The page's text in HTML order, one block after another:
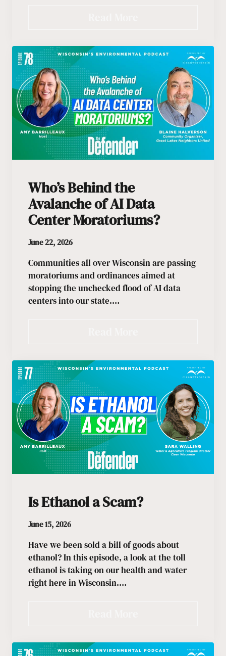
Who’s Behind the
Avalanche of AI Data
Center Moratoriums?
June 22, 2026
Communities all over Wisconsin are passing
moratoriums and ordinances aimed at
stopping the unchecked flood of AI data
centers into our state.…
Is Ethanol a Scam?
June 15, 2026
Have we been sold a bill of goods about
ethanol? In this episode, a look at the toll
ethanol is taking on our health and water
right here in Wisconsin.…